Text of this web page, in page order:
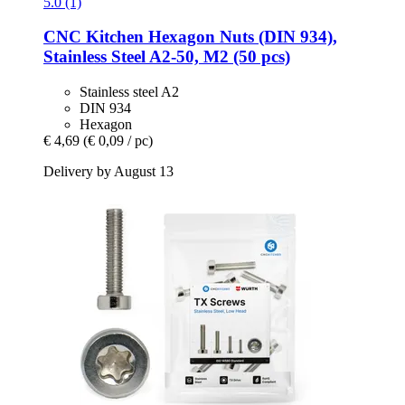
CNC Kitchen Hexagon Nuts (DIN 934),
Stainless Steel A2-​50, M2 (50 pcs)
Stainless steel A2
DIN 934
Hexagon
€ 4,69 (€ 0,09 / pc)
Delivery by August 13